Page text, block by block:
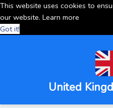
This website uses cookies to
our website. Learn more
Got it!
United